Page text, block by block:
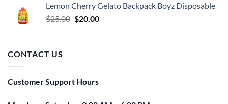
$25.00.$20.00.
Lemon Cherry Gelato Backpack Boyz Disposable
$25.00 Original
$20.00Current
CONTACT US
Customer Support Hours